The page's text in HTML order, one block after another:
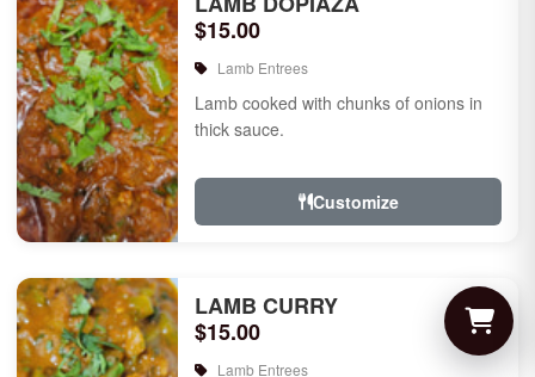
$15.00
Lamb Entrees
Lamb cooked with chunks of onions in
thick sauce.
Customize
LAMB CURRY
$15.00
Lamb Entrees